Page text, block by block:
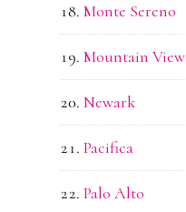
Monte Sereno
Mountain View
Newark
Pacifica
Palo Alto